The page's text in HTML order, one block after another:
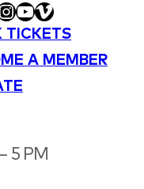
YOUTUBE
VIMEO
TICKETS
A MEMBER
5 PM